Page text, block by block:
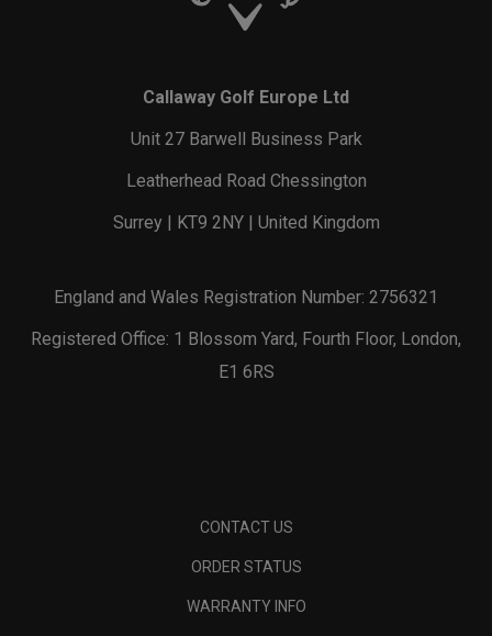
Callaway Golf Europe Ltd
Unit 27 Barwell Business Park
Leatherhead Road Chessington
Surrey | KT9 2NY | United Kingdom
England and Wales Registration Number: 2756321
Registered Office: 1 Blossom Yard, Fourth Floor, London,
E1 6RS
CONTACT US
ORDER STATUS
WARRANTY INFO